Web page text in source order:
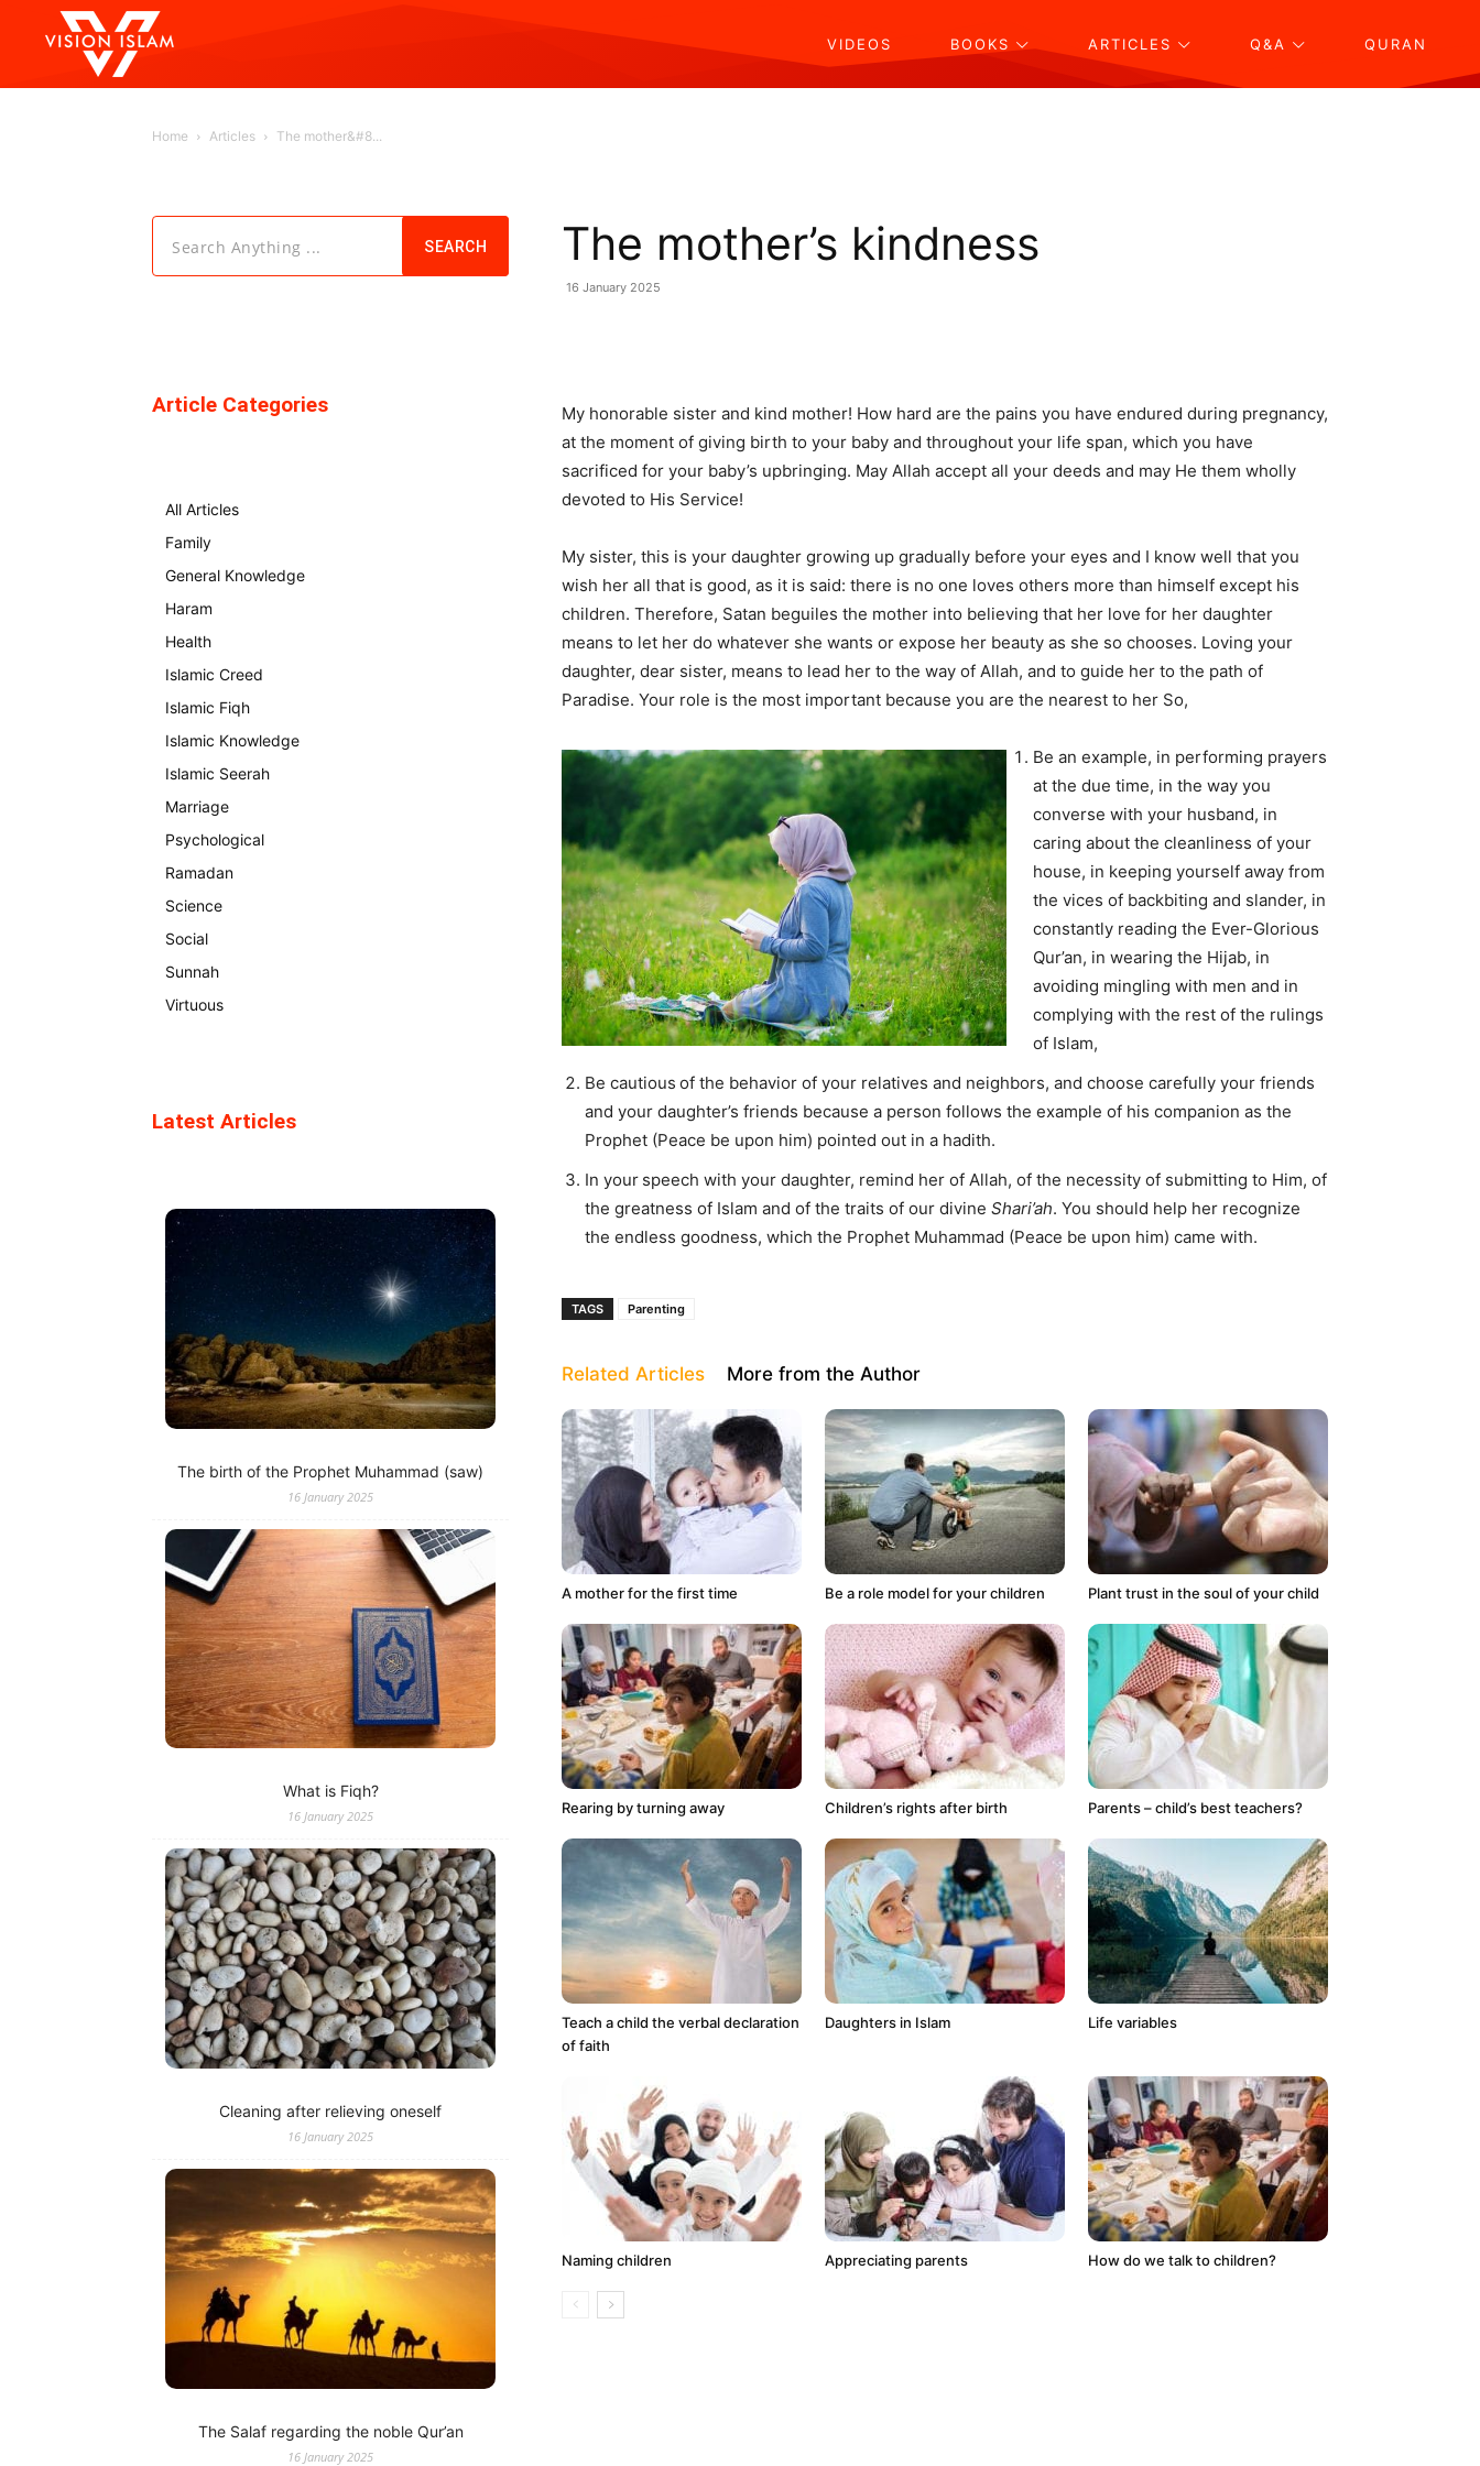
VIDEOS BOOKS ARTICLES Q&A QURAN
Home Articles The mother&#8...
The mother’s kindness
16 January 2025
My honorable sister and kind mother! How hard are the pains you have endured during pregnancy,
at the moment of giving birth to your baby and throughout your life span, which you have
sacrificed for your baby’s upbringing. May Allah accept all your deeds and may He them wholly
devoted to His Service!
My sister, this is your daughter growing up gradually before your eyes and I know well that you
wish her all that is good, as it is said: there is no one loves others more than himself except his
children. Therefore, Satan beguiles the mother into believing that her love for her daughter
means to let her do whatever she wants or expose her beauty as she so chooses. Loving your
daughter, dear sister, means to lead her to the way of Allah, and to guide her to the path of
Paradise. Your role is the most important because you are the nearest to her So,
Be an example, in performing prayers
at the due time, in the way you
converse with your husband, in
caring about the cleanliness of your
house, in keeping yourself away from
the vices of backbiting and slander, in
constantly reading the Ever-Glorious
Qur’an, in wearing the Hijab, in
avoiding mingling with men and in
complying with the rest of the rulings
of Islam,
Be cautious of the behavior of your relatives and neighbors, and choose carefully your friends
and your daughter’s friends because a person follows the example of his companion as the
Prophet (Peace be upon him) pointed out in a hadith.
In your speech with your daughter, remind her of Allah, of the necessity of submitting to Him, of
the greatness of Islam and of the traits of our divine Shari’ah. You should help her recognize
the endless goodness, which the Prophet Muhammad (Peace be upon him) came with.
TAGS Parenting
Related Articles More from the Author
A mother for the first time Be a role model for your children Plant trust in the soul of your child
Rearing by turning away Children’s rights after birth Parents – child’s best teachers?
Teach a child the verbal declaration
of faith
Daughters in Islam Life variables
Naming children Appreciating parents How do we talk to children?
Search Anything ... SEARCH
Article Categories
All Articles
Family
General Knowledge
Haram
Health
Islamic Creed
Islamic Fiqh
Islamic Knowledge
Islamic Seerah
Marriage
Psychological
Ramadan
Science
Social
Sunnah
Virtuous
Latest Articles
The birth of the Prophet Muhammad (saw)
16 January 2025
What is Fiqh?
16 January 2025
Cleaning after relieving oneself
16 January 2025
The Salaf regarding the noble Qur’an
16 January 2025